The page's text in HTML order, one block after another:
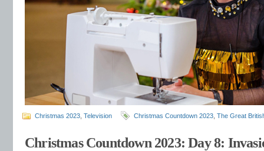
Christmas 2023 Television Christmas Countdown 2023 The Great
Christmas Countdown 2023: Day 8: